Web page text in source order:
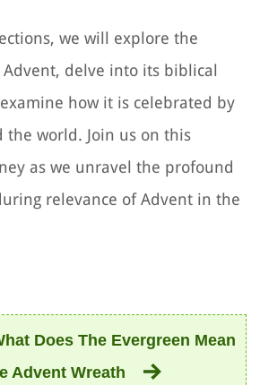
we will explore the
delve into its biblical
how it is celebrated by
the world. Join us on this
as we unravel the profound
relevance of Advent in the
Does The Evergreen Mean
Advent Wreath